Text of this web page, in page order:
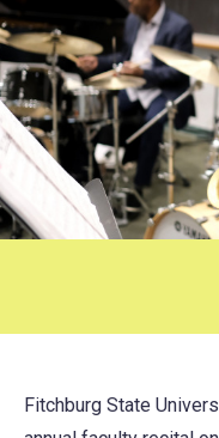
Fitchburg State